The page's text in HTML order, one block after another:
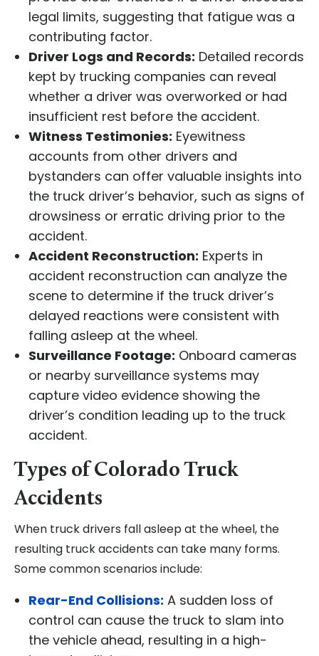
legal limits, suggesting that fatigue was a
contributing factor.
Driver Logs and Records: Detailed records
kept by trucking companies can reveal
whether a driver was overworked or had
insufficient rest before the accident.
Witness Testimonies: Eyewitness
accounts from other drivers and
bystanders can offer valuable insights into
the truck driver’s behavior, such as signs of
drowsiness or erratic driving prior to the
accident.
Accident Reconstruction: Experts in
accident reconstruction can analyze the
scene to determine if the truck driver’s
delayed reactions were consistent with
falling asleep at the wheel.
Surveillance Footage: Onboard cameras
or nearby surveillance systems may
capture video evidence showing the
driver’s condition leading up to the truck
accident.
Types of Colorado Truck
Accidents
When truck drivers fall asleep at the wheel, the
resulting truck accidents can take many forms.
Some common scenarios include:
Rear-End Collisions: A sudden loss of
control can cause the truck to slam into
the vehicle ahead, resulting in a high-